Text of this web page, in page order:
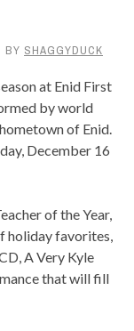
BY SHAGGYDUCK
at Enid First
by world
of Enid.
December 16
of the Year,
holiday favorites,
A Very Kyle
that will fill